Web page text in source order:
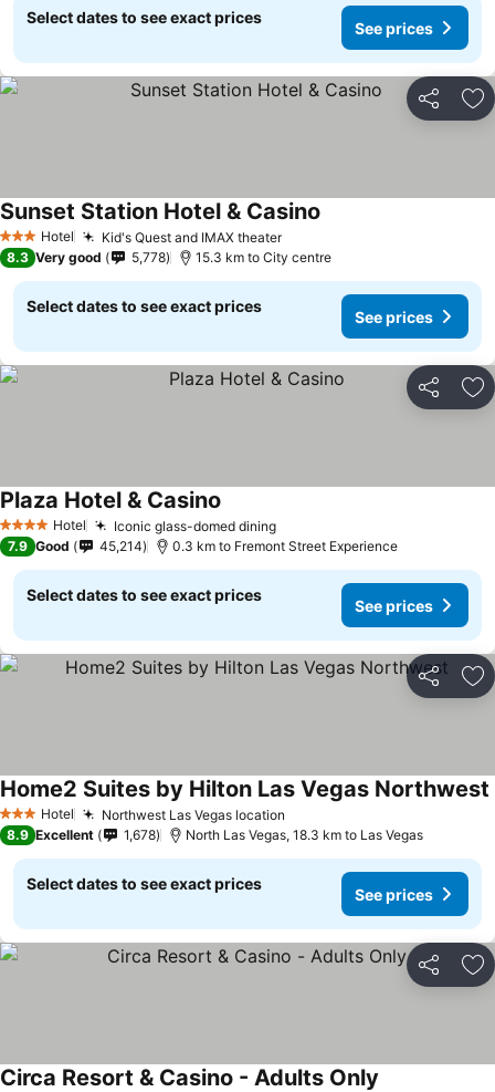
Select dates to see exact prices
See prices
Share
3 StarsHotel Kid's Quest and IMAX theaterSee prices
Sunset Station Hotel & Casino
8.3 Very good 5,778 15.3 km to City centre
Select dates to see exact prices
See prices
Share
4 Stars Hotel Iconic glass-domed diningSee prices
Plaza Hotel & Casino
7.9 Good 45,214 0.3 km to Fremont Street Experience
Select dates to see exact prices
See prices
Share
3 StarsHotel Northwest Las Vegas location
Home2 Suites by Hilton Las Vegas Northwest
8.9 Excellent 1,678 North Las Vegas, 18.3 km to Las Vegas
Select dates to see exact prices
See prices
Share
Circa Resort & Casino - Adults Only